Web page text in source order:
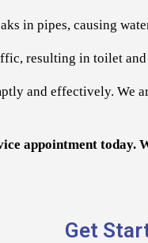
in pipes, causing
resulting in toilet
and effectively.
appointment today.
Get